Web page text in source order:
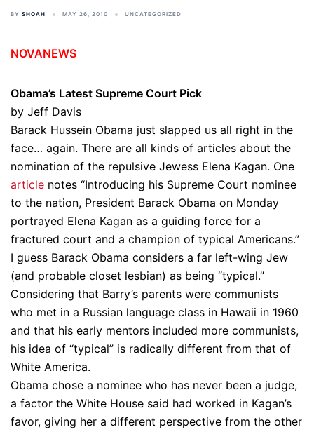
BY SHOAH MAY 26, 2010 UNCATEGORIZED
NOVANEWS
Obama’s Latest Supreme Court Pick
by Jeff Davis
Barack Hussein Obama just slapped us all right in the
face… again. There are all kinds of articles about the
nomination of the repulsive Jewess Elena Kagan. One
article notes “Introducing his Supreme Court nominee
to the nation, President Barack Obama on Monday
portrayed Elena Kagan as a guiding force for a
fractured court and a champion of typical Americans.”
I guess Barack Obama considers a far left-wing Jew
(and probable closet lesbian) as being “typical.”
Considering that Barry’s parents were communists
who met in a Russian language class in Hawaii in 1960
and that his early mentors included more communists,
his idea of “typical” is radically different from that of
White America.
Obama chose a nominee who has never been a judge,
a factor the White House said had worked in Kagan’s
favor, giving her a different perspective from the other